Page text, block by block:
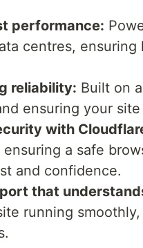
performance:
centres,
reliability: Built on
ensuring your
with
a safe
and confidence.
that
running